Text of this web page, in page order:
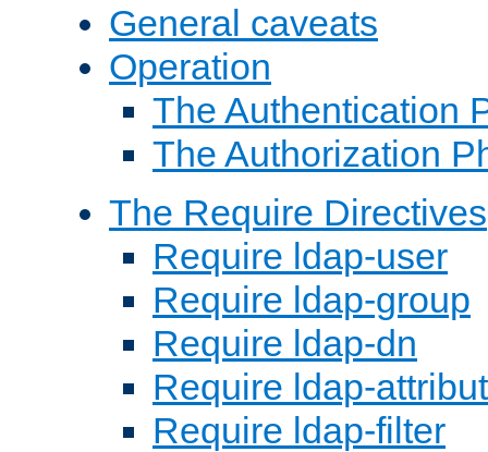
General caveats
Operation
The Authentication
The Authorization
The Require Directives
Require ldap-user
Require ldap-group
Require ldap-dn
Require ldap-
Require ldap-filter